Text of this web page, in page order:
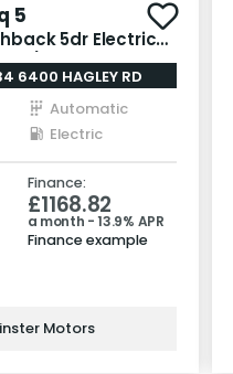
5
5dr Electric
ps)
6400 HAGLEY RD
Automatic
Electric
Finance:
£1168.82
a month - 13.9% APR
Finance example
Motors